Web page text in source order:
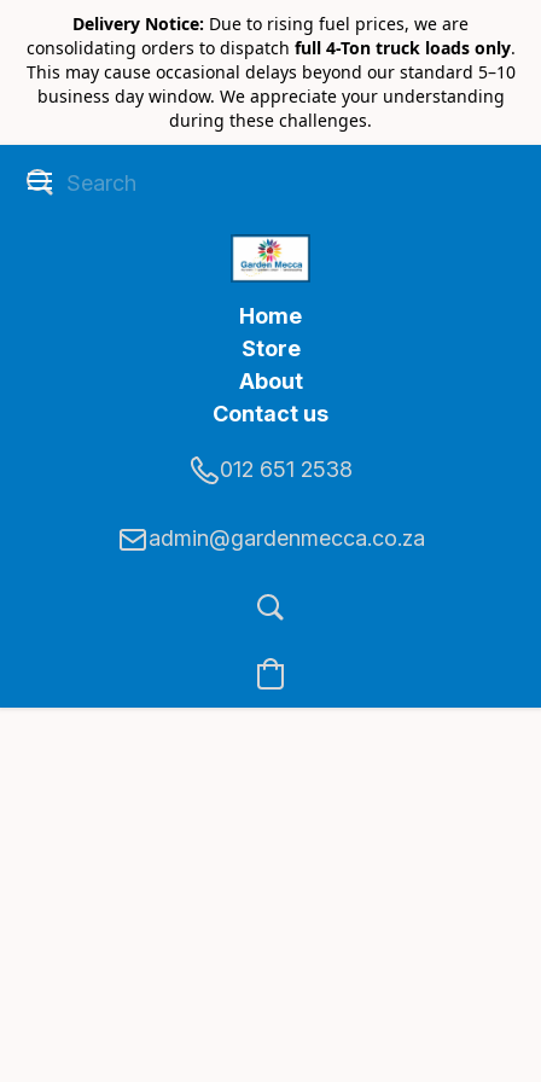
Delivery Notice: Due to rising fuel prices, we are
consolidating orders to dispatch full 4-Ton truck loads only.
This may cause occasional delays beyond our standard 5–10
business day window. We appreciate your understanding
during these challenges.
Home
Store
About
Contact us
012 651 2538
admin@gardenmecca.co.za